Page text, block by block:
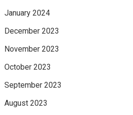
January 2024
December 2023
November 2023
October 2023
September 2023
August 2023